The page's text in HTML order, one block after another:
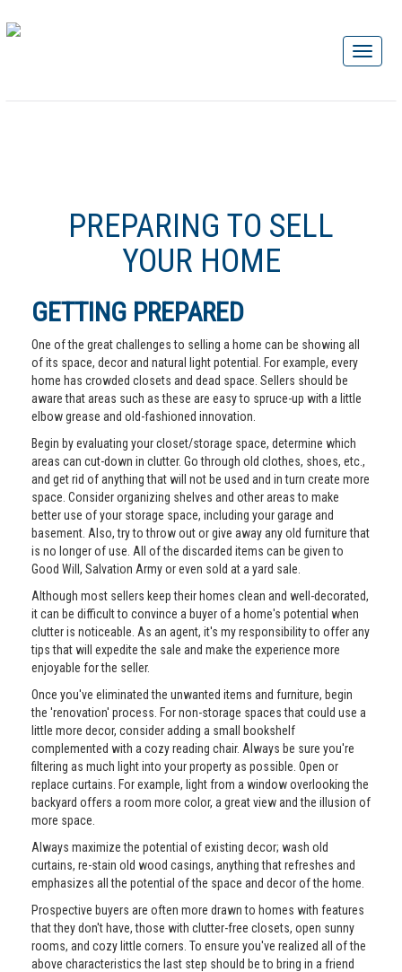
PREPARING TO SELL
YOUR HOME
GETTING PREPARED
One of the great challenges to selling a home can be showing all
of its space, decor and natural light potential. For example, every
home has crowded closets and dead space. Sellers should be
aware that areas such as these are easy to spruce-up with a little
elbow grease and old-fashioned innovation.
Begin by evaluating your closet/storage space, determine which
areas can cut-down in clutter. Go through old clothes, shoes, etc.,
and get rid of anything that will not be used and in turn create more
space. Consider organizing shelves and other areas to make
better use of your storage space, including your garage and
basement. Also, try to throw out or give away any old furniture that
is no longer of use. All of the discarded items can be given to
Good Will, Salvation Army or even sold at a yard sale.
Although most sellers keep their homes clean and well-decorated,
it can be difficult to convince a buyer of a home's potential when
clutter is noticeable. As an agent, it's my responsibility to offer any
tips that will expedite the sale and make the experience more
enjoyable for the seller.
Once you've eliminated the unwanted items and furniture, begin
the 'renovation' process. For non-storage spaces that could use a
little more decor, consider adding a small bookshelf
complemented with a cozy reading chair. Always be sure you're
filtering as much light into your property as possible. Open or
replace curtains. For example, light from a window overlooking the
backyard offers a room more color, a great view and the illusion of
more space.
Always maximize the potential of existing decor; wash old
curtains, re-stain old wood casings, anything that refreshes and
emphasizes all the potential of the space and decor of the home.
Prospective buyers are often more drawn to homes with features
that they don't have, those with clutter-free closets, open sunny
rooms, and cozy little corners. To ensure you've realized all of the
above characteristics the last step should be to bring in a friend